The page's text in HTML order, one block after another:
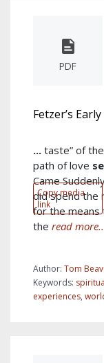
PDF
Copy media
link
Fetzer’s
... taste” of
path of love
Came
did spend the
for the means
the read
Author: Tom
Keywords:
experiences,